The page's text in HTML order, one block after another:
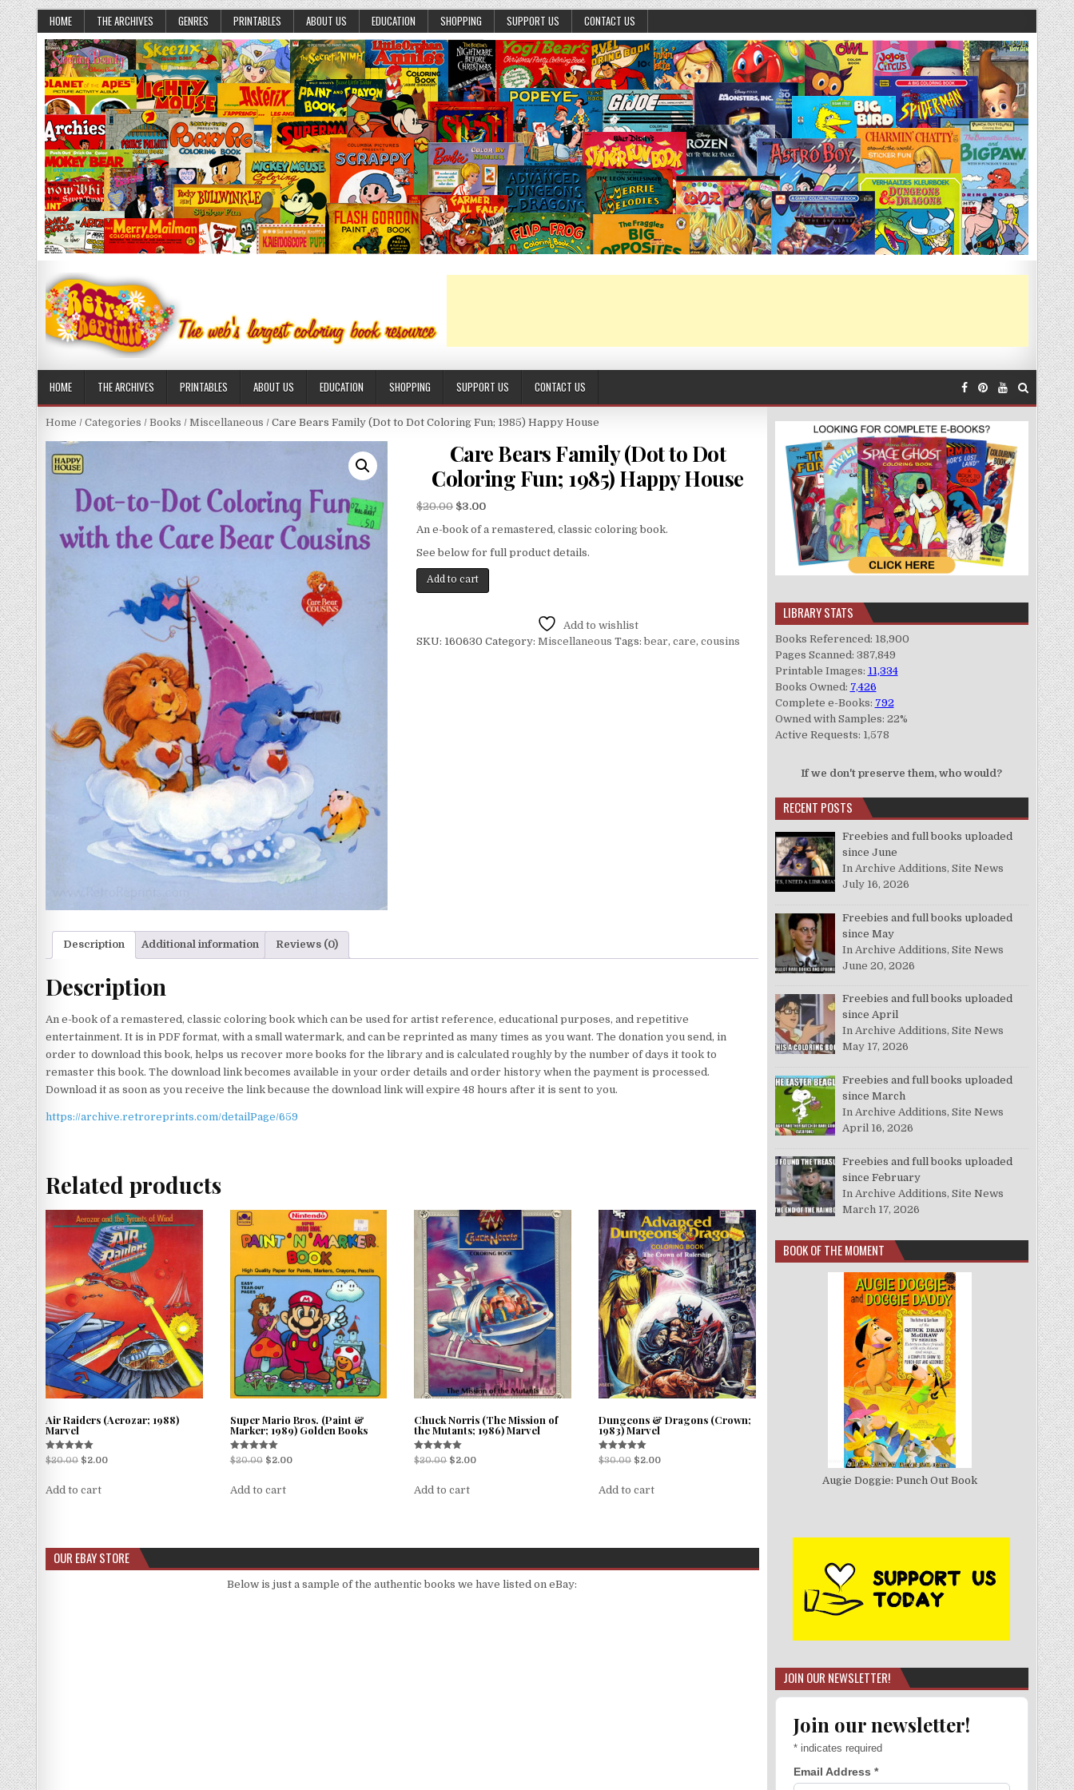
HOME THE ARCHIVES GENRES PRINTABLES ABOUT US EDUCATION SHOPPING SUPPORT US CONTACT US
HOME THE ARCHIVES PRINTABLES ABOUT US EDUCATION SHOPPING SUPPORT US CONTACT US
Home / Categories / Books / Miscellaneous / Care Bears Family (Dot to Dot Coloring Fun; 1985) Happy House
Care Bears Family (Dot to Dot
Coloring Fun; 1985) Happy House
$20.00 $3.00
An e-book of a remastered, classic coloring book.
See below for full product details.
Add to cart
Add to wishlist
SKU: 160630 Category:Miscellaneous Tags:bear,care,cousins
Description Additional information Reviews (0)
Description
An e-book of a remastered, classic coloring book which can be used for artist reference, educational purposes, and repetitive
entertainment. It is in PDF format, with a small watermark, and can be reprinted as many times as you want. The donation you send, in
order to download this book, helps us recover more books for the library and is calculated roughly by the number of days it took to
remaster this book. The download link becomes available in your order details and order history when the payment is processed.
Download it as soon as you receive the link because the download link will expire 48 hours after it is sent to you.
https://archive.retroreprints.com/detailPage/659
Related products
Air Raiders (Aerozar; 1988)
Marvel
Rated
5.00
$20.00 $2.00
Add to cart
Super Mario Bros. (Paint &
Marker; 1989) Golden Books
Rated
5.00
$20.00 $2.00
Add to cart
Chuck Norris (The Mission of
the Mutants; 1986) Marvel
Rated
5.00
$20.00 $2.00
Add to cart
Dungeons & Dragons (Crown;
1983) Marvel
Rated
5.00
$30.00 $2.00
Add to cart
OUR EBAY STORE
Below is just a sample of the authentic books we have listed on eBay:
LIBRARY STATS
Books Referenced: 18,900
Pages Scanned: 387,849
Printable Images: 11,334
Books Owned: 7,426
Complete e-Books: 792
Owned with Samples: 22%
Active Requests: 1,578
If we don't preserve them, who would?
RECENT POSTS
Freebies and full books uploaded
since June
In Archive Additions, Site News
July 16, 2026
Freebies and full books uploaded
since May
In Archive Additions, Site News
June 20, 2026
Freebies and full books uploaded
since April
In Archive Additions, Site News
May 17, 2026
Freebies and full books uploaded
since March
In Archive Additions, Site News
April 16, 2026
Freebies and full books uploaded
since February
In Archive Additions, Site News
March 17, 2026
BOOK OF THE MOMENT
Augie Doggie: Punch Out Book
JOIN OUR NEWSLETTER!
Join our newsletter!
*indicates required
Email Address *